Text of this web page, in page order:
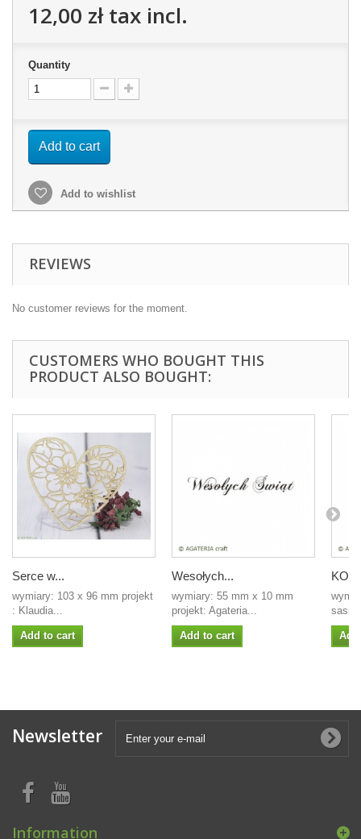
12,00 złtax incl.
Quantity
Add to cart
Add to wishlist
REVIEWS
No customer reviews for the moment.
CUSTOMERS WHO BOUGHT THIS
PRODUCT ALSO BOUGHT:
Serce w...
wymiary: 103 x 96 mm projekt
: Klaudia...
Add to cart
Wesołych...
wymiary: 55 mm x 10 mm
projekt: Agateria...
Add to cart
sasilla
Newsletter
Information